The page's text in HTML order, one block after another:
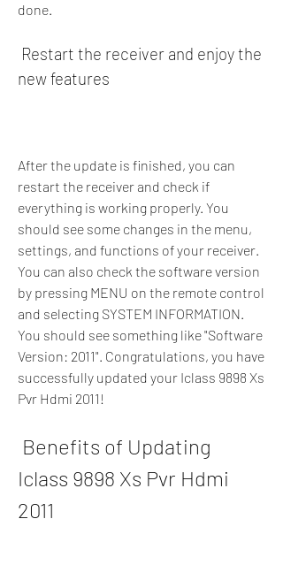
done.
new features
After the update is finished, you can
restart the receiver and check if
everything is working properly. You
should see some changes in the menu,
settings, and functions of your receiver.
You can also check the software version
by pressing MENU on the remote control
and selecting SYSTEM INFORMATION.
You should see something like "Software
Version: 2011". Congratulations, you have
successfully updated your Iclass 9898 Xs
Pvr Hdmi 2011!
Iclass 9898 Xs Pvr Hdmi
2011